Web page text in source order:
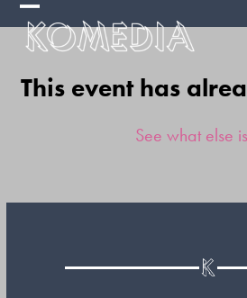
Skip
Open
mobile
menu
Close
mobile
menu
This event has
See what else